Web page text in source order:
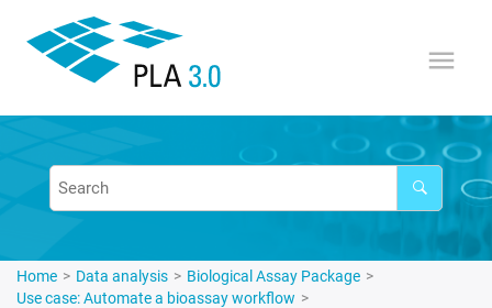
Home Data analysis
Biological Assay Package
Use case: Automate a bioassay workflow